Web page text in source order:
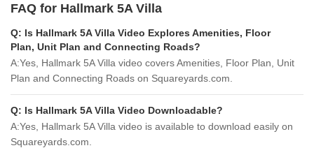
FAQ for Hallmark 5A Villa
Q: Is Hallmark 5A Villa Video Explores Amenities, Floor
Plan, Unit Plan and Connecting Roads?
A:Yes, Hallmark 5A Villa video covers Amenities, Floor Plan, Unit
Plan and Connecting Roads on Squareyards.com.
Q: Is Hallmark 5A Villa Video Downloadable?
A:Yes, Hallmark 5A Villa video is available to download easily on
Squareyards.com.